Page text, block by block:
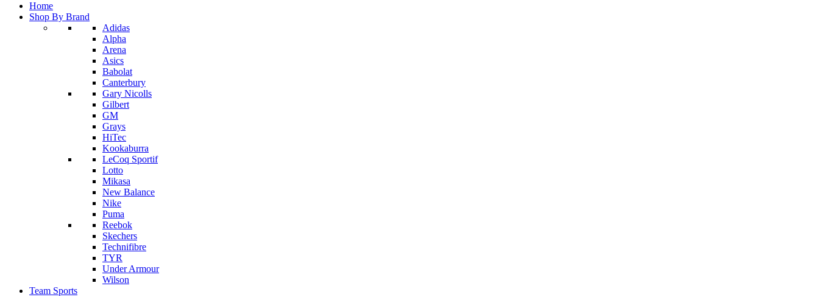
Home
Shop By Brand
Adidas
Alpha
Arena
Asics
Babolat
Canterbury
Gary Nicolls
Gilbert
GM
Grays
HiTec
Kookaburra
LeCoq Sportif
Lotto
Mikasa
New Balance
Nike
Puma
Reebok
Skechers
Technifibre
TYR
Under Armour
Wilson
Team Sports